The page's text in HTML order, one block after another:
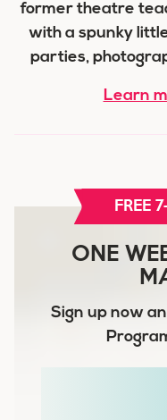
former theatre
with a spunky
parties,
Learn
FREE
ONE
Sign up now